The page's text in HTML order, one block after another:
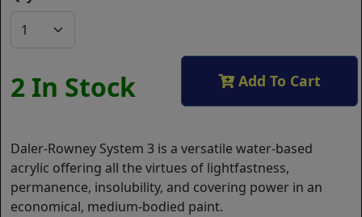
2 In Stock Add To Cart
Daler-Rowney System 3 is a versatile water-based
acrylic offering all the virtues of lightfastness,
permanence, insolubility, and covering power in an
economical, medium-bodied paint.